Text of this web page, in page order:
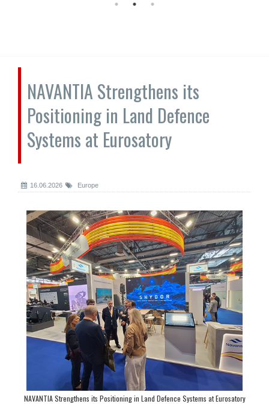
NAVANTIA Strengthens its
Positioning in Land Defence
Systems at Eurosatory
16.06.2026 Europe
NAVANTIA Strengthens its Positioning in Land Defence Systems at Eurosatory